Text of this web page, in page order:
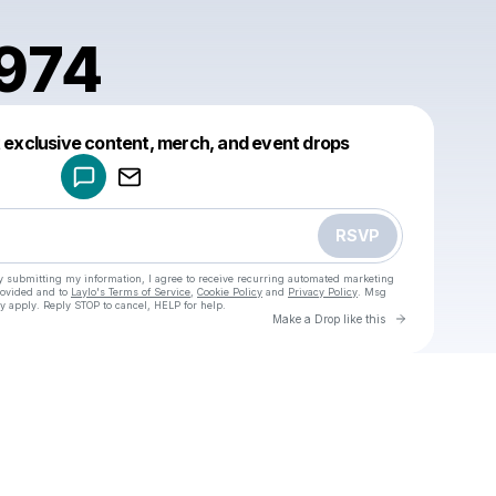
content, merch, and event drops
RSVP
submitting my information, I agree to receive recurring automated marketing
and to Laylo's Terms of Service Cookie Policy and Privacy Policy . Msg
Reply STOP to cancel, HELP for help.
Make a Drop like this Go to
Make a drop like this
Powered by